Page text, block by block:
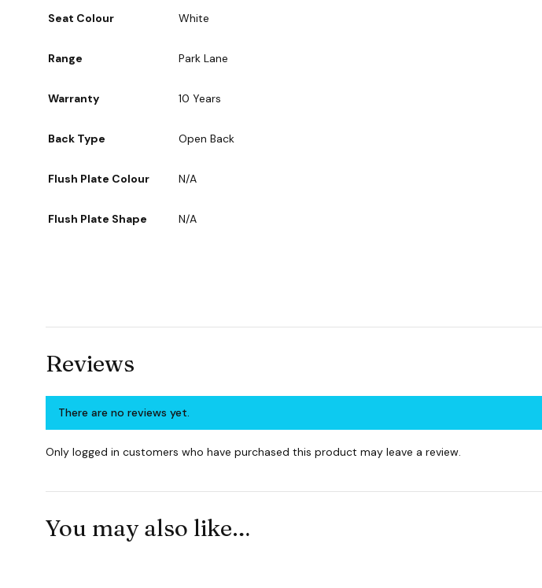
Seat Colour White
Range Park Lane
Warranty 10 Years
Back Type Open Back
Flush Plate Colour N/A
Flush Plate Shape N/A
Reviews
There are no reviews yet.
Only logged in customers who have purchased this product may leave a review.
You may also like…